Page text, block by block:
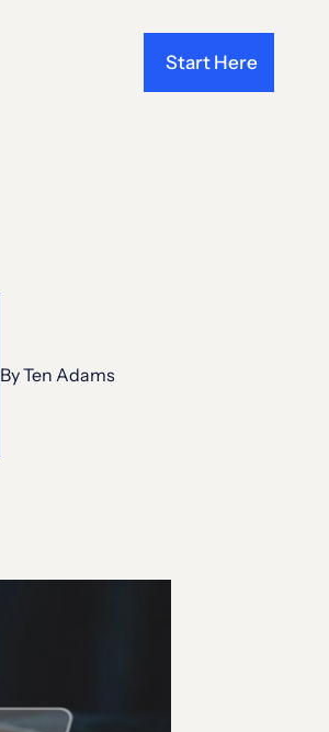
Start Here
ByTen Adams